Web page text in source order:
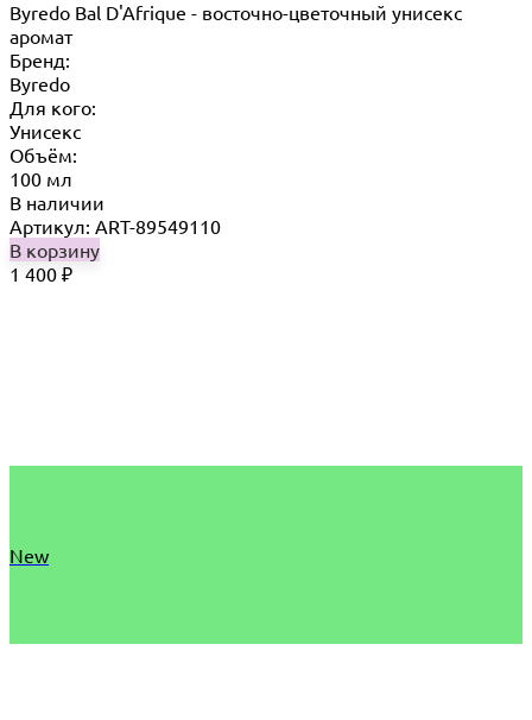
Byredo Bal D'Afrique - восточно-цветочный унисекс
аромат
Бренд:
Byredo
Для кого:
Унисекс
Объём:
100 мл
В наличии
Артикул: ART-89549110
В корзину
1 400 ₽
New